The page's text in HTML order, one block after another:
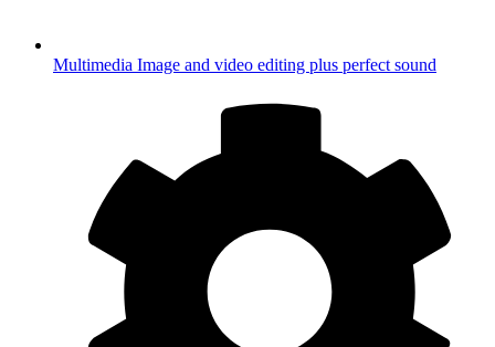
Multimedia Image and video editing plus perfect sound